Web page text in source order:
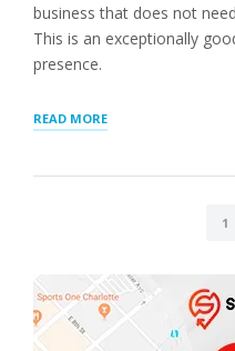
business that does not
This is an exceptionally
presence.
READ MORE“SOLAR
INSTALLERS
AWS
1